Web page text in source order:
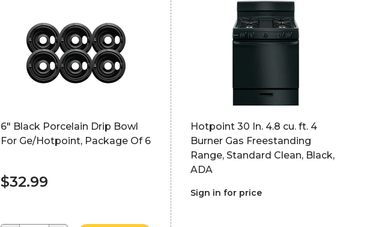
6" Black Porcelain Drip Bowl
For Ge/Hotpoint, Package Of 6
$32.99
Hotpoint 30 In. 4.8 cu. ft. 4
Burner Gas Freestanding
Range, Standard Clean, Black,
ADA
Sign in for price